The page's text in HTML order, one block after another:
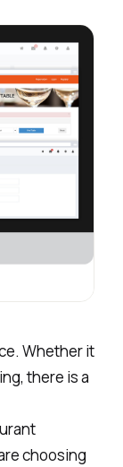
Whether it
there is a
choosing